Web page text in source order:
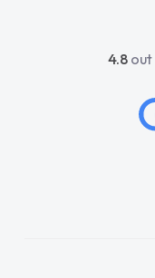
absolutely
beyond to
concerns or
vehicles was
4.8